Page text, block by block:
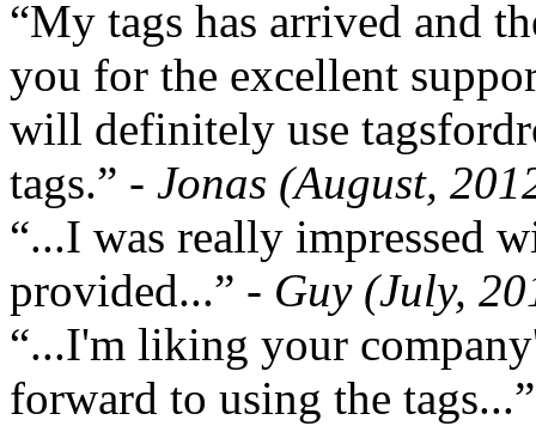
“My tags has arrived and
you for the excellent
will definitely use
tags.” - Jonas (August,
“...I was really impressed
provided...” - Guy (July,
“...I'm liking your
forward to using the